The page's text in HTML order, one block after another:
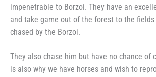
impenetrable to Borzoi. They have an
and take game out of the forest to the
chased by the Borzoi.
They also chase him but have no chance of
is also why we have horses and wish to